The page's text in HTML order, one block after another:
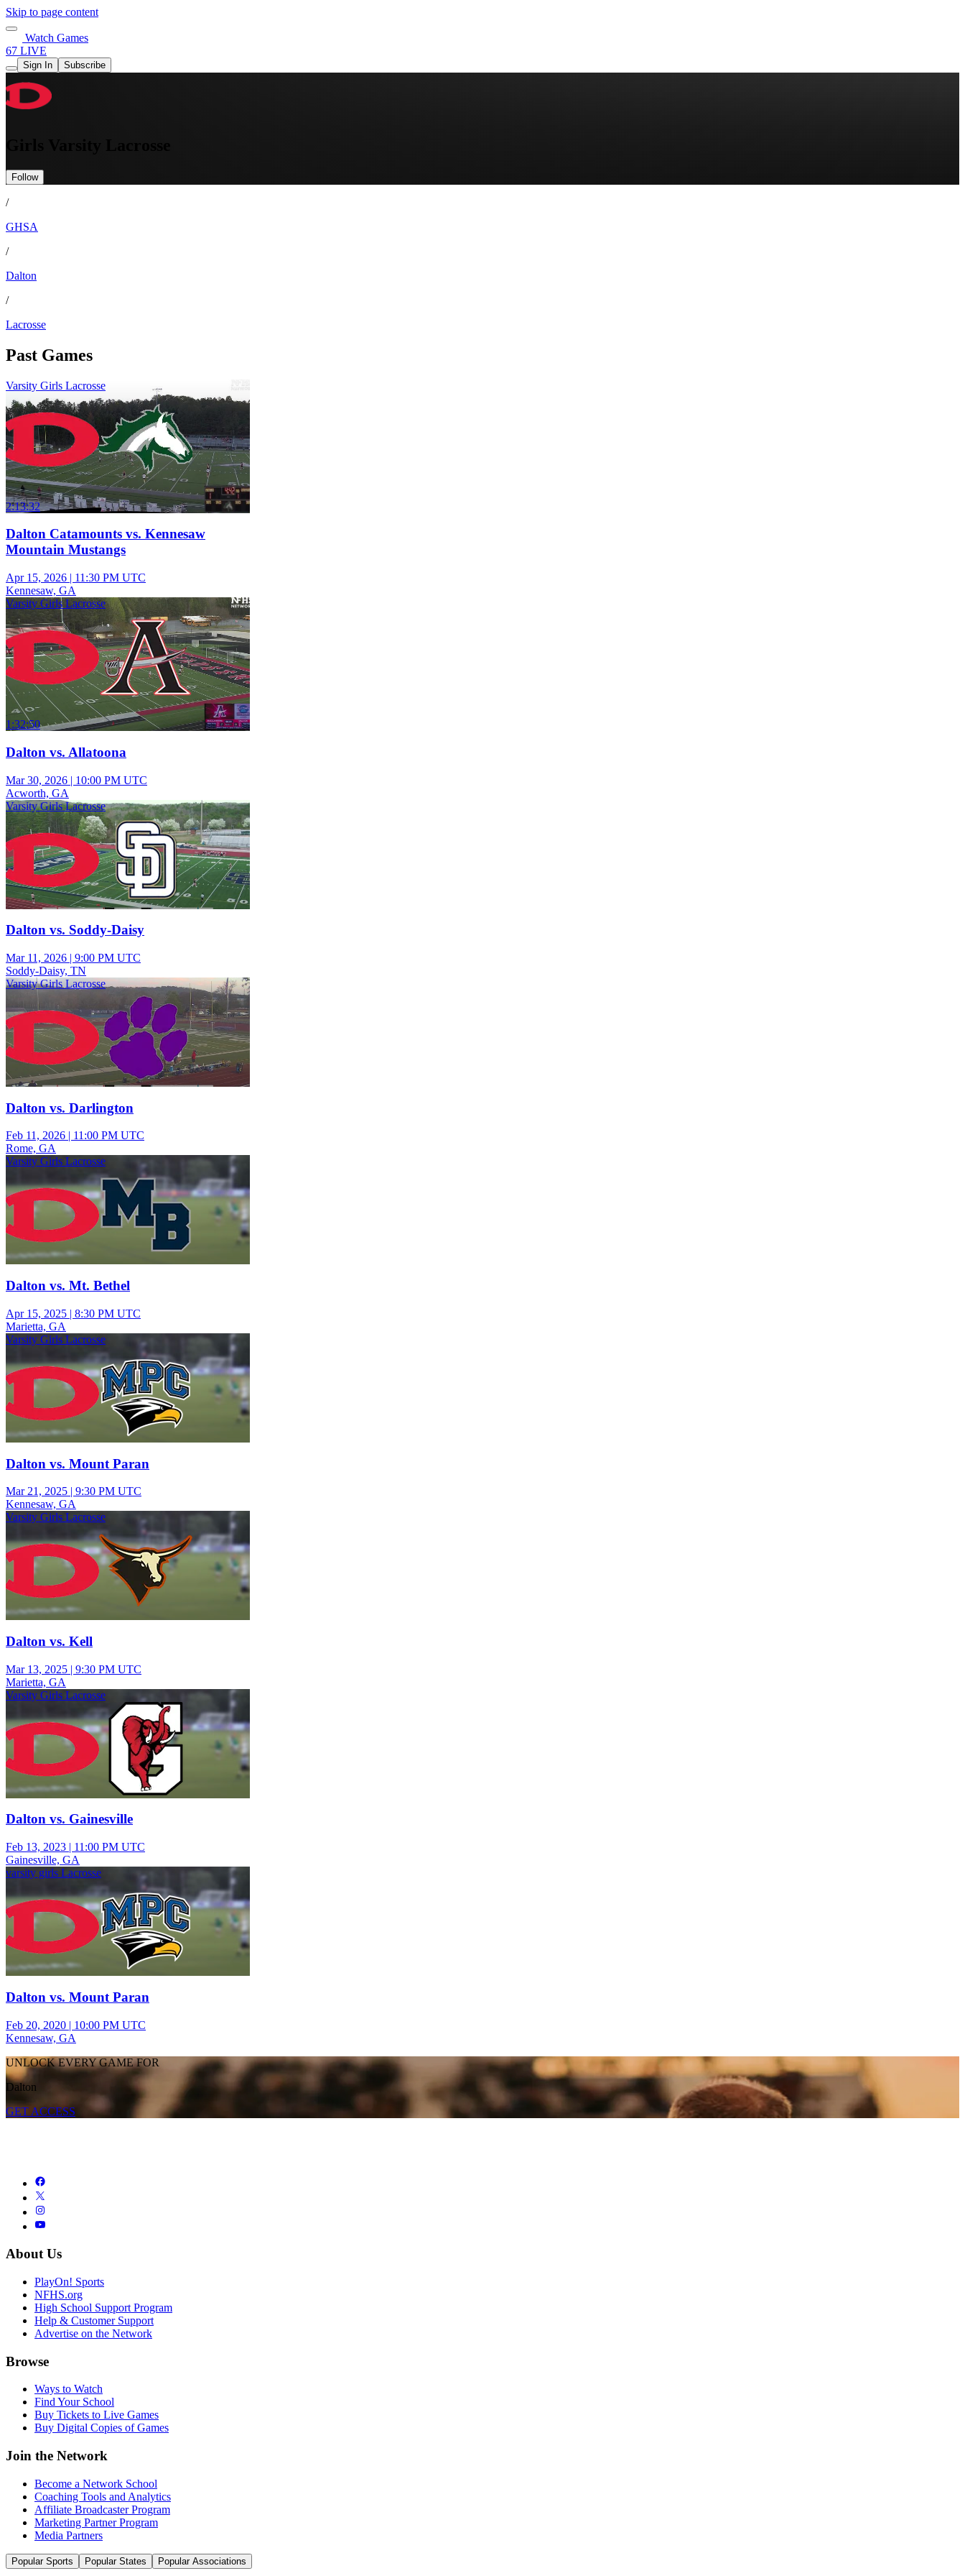
Skip to page content
Watch Games
67 LIVE
Sign In Subscribe
Follow
/
GHSA
/
Dalton
/
Lacrosse
Past Games
Varsity Girls Lacrosse
2:13:32
Dalton Catamounts vs. Kennesaw
Mountain Mustangs
Apr 15, 2026 | 11:30 PM UTC
Kennesaw, GA
Varsity Girls Lacrosse
1:32:50
Dalton vs. Allatoona
Mar 30, 2026 | 10:00 PM UTC
Acworth, GA
Varsity Girls Lacrosse
Dalton vs. Soddy-Daisy
Mar 11, 2026 | 9:00 PM UTC
Soddy-Daisy, TN
Varsity Girls Lacrosse
Dalton vs. Darlington
Feb 11, 2026 | 11:00 PM UTC
Rome, GA
Varsity Girls Lacrosse
Dalton vs. Mt. Bethel
Apr 15, 2025 | 8:30 PM UTC
Marietta, GA
Varsity Girls Lacrosse
Dalton vs. Mount Paran
Mar 21, 2025 | 9:30 PM UTC
Kennesaw, GA
Varsity Girls Lacrosse
Dalton vs. Kell
Mar 13, 2025 | 9:30 PM UTC
Marietta, GA
Varsity Girls Lacrosse
Dalton vs. Gainesville
Feb 13, 2023 | 11:00 PM UTC
Gainesville, GA
varsity girls Lacrosse
Dalton vs. Mount Paran
Feb 20, 2020 | 10:00 PM UTC
Kennesaw, GA
UNLOCK EVERY GAME FOR
Dalton
GET ACCESS
About Us
PlayOn! Sports
NFHS.org
High School Support Program
Help & Customer Support
Advertise on the Network
Browse
Ways to Watch
Find Your School
Buy Tickets to Live Games
Buy Digital Copies of Games
Join the Network
Become a Network School
Coaching Tools and Analytics
Affiliate Broadcaster Program
Marketing Partner Program
Media Partners
Popular Sports Popular States Popular Associations